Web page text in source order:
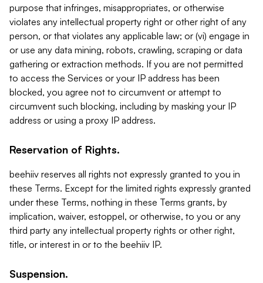
purpose that infringes, misappropriates, or otherwise
violates any intellectual property right or other right of any
person, or that violates any applicable law; or (vi) engage in
or use any data mining, robots, crawling, scraping or data
gathering or extraction methods. If you are not permitted
to access the Services or your IP address has been
blocked, you agree not to circumvent or attempt to
circumvent such blocking, including by masking your IP
address or using a proxy IP address.
Reservation of Rights.
beehiiv reserves all rights not expressly granted to you in
these Terms. Except for the limited rights expressly granted
under these Terms, nothing in these Terms grants, by
implication, waiver, estoppel, or otherwise, to you or any
third party any intellectual property rights or other right,
title, or interest in or to the beehiiv IP.
Suspension.